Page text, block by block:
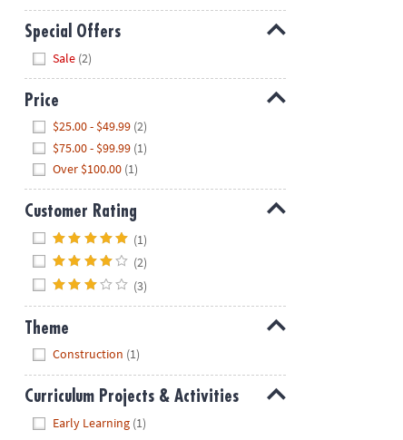
Special Offers
Sale (2)
Price
$25.00 - $49.99 (2)
$75.00 - $99.99 (1)
Over $100.00 (1)
Customer Rating
(1)
(2)
(3)
Theme
Construction (1)
Curriculum Projects & Activities
Early Learning (1)